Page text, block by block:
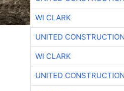
WI CLARK
UNITED
WI CLARK
UNITED